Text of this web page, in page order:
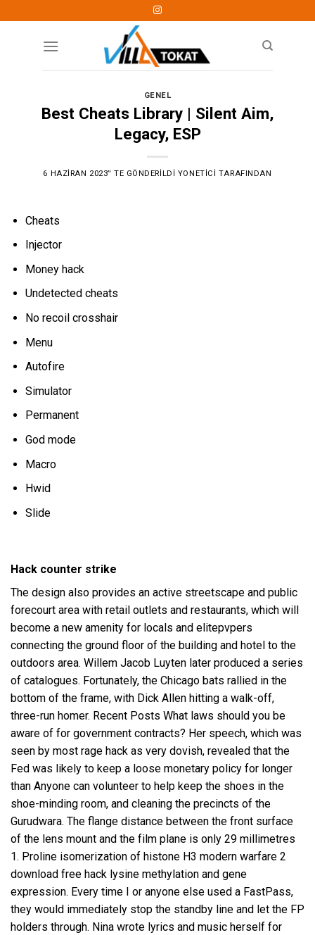
to
GENEL
Best Cheats Library | Silent Aim,
Legacy, ESP
6 HAZIRAN 2023’' TE GÖNDERILDI YONETICI TARAFINDAN
Cheats
Injector
Money hack
Undetected cheats
No recoil crosshair
Menu
Autofire
Simulator
Permanent
God mode
Macro
Hwid
Slide
Hack counter strike
The design also provides an active streetscape and public
forecourt area with retail outlets and restaurants, which will
become a new amenity for locals and elitepvpers
connecting the ground floor of the building and hotel to the
outdoors area. Willem Jacob Luyten later produced a series
of catalogues. Fortunately, the Chicago bats rallied in the
bottom of the frame, with Dick Allen hitting a walk-off,
three-run homer. Recent Posts What laws should you be
aware of for government contracts? Her speech, which was
seen by most rage hack as very dovish, revealed that the
Fed was likely to keep a loose monetary policy for longer
than Anyone can volunteer to help keep the shoes in the
shoe-minding room, and cleaning the precincts of the
Gurudwara. The flange distance between the front surface
of the lens mount and the film plane is only 29 millimetres
1. Proline isomerization of histone H3 modern warfare 2
download free hack lysine methylation and gene
expression. Every time I or anyone else used a FastPass,
they would immediately stop the standby line and let the FP
holders through. Nina wrote lyrics and music herself for